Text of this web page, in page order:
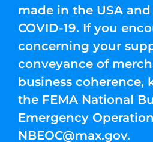
made in the USA
COVID-19. If you
concerning your
conveyance of
business coherence,
the FEMA National
Emergency
NBEOC@max.gov.